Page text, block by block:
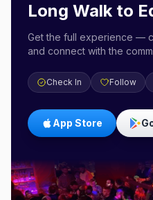
Long Walk to
Get the full experience —
and connect with the
Check In Follow
App Store